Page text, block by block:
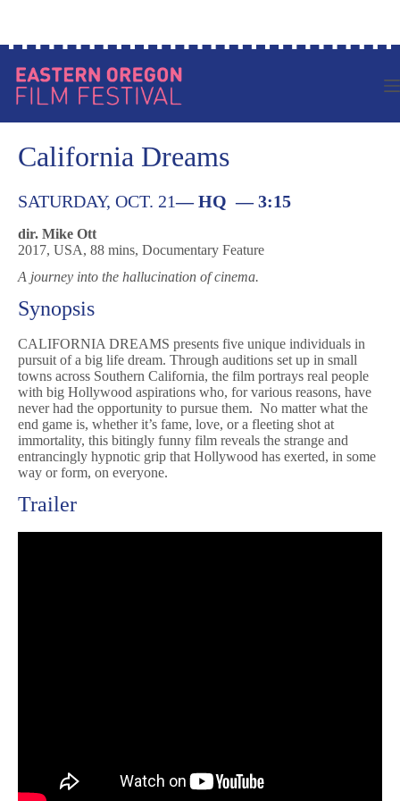
California Dreams
SATURDAY, OCT. 21—HQ — 3:15
dir. Mike Ott
2017, USA, 88 mins, Documentary Feature
A journey into the hallucination of cinema.
Synopsis
CALIFORNIA DREAMS presents five unique individuals in
pursuit of a big life dream. Through auditions set up in small
towns across Southern California, the film portrays real people
with big Hollywood aspirations who, for various reasons, have
never had the opportunity to pursue them. No matter what the
end game is, whether it’s fame, love, or a fleeting shot at
immortality, this bitingly funny film reveals the strange and
entrancingly hypnotic grip that Hollywood has exerted, in some
way or form, on everyone.
Trailer